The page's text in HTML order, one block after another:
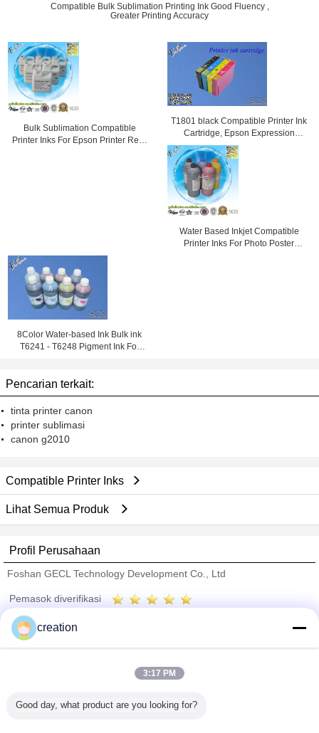
Compatible Bulk Sublimation Printing Ink Good Fluency ,
Greater Printing Accuracy
Bulk Sublimation Compatible
Printer Inks For Epson Printer Refill
T1801 black Compatible Printer Ink
Cartridge, Epson Expression
Home XP-30 Printer
Water Based Inkjet Compatible
Printer Inks For Photo Poster
8Color Water-based Ink Bulk ink
T6241 - T6248 Pigment Ink For
Pencarian terkait:
tinta printer canon
printer sublimasi
canon g2010
Compatible Printer Inks
Lihat Semua Produk
Profil Perusahaan
Foshan GECL Technology Development Co., Ltd
Pemasok diverifikasi
Trust Seal
Semua produk
creation
3:17 PM
Good day, what product are you looking for?